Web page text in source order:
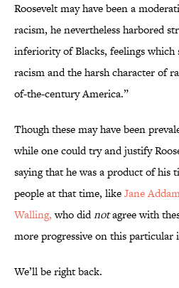
Roosevelt may have been a
racism, he nevertheless harbored
inferiority of Blacks, feelings which
racism and the harsh character of
of-the-century America.”
Though these may have been
while one could try and justify
saying that he was a product of his
people at that time, likeJane
Walling,who didnotagree with
more progressive on this particular
We’ll be right back.